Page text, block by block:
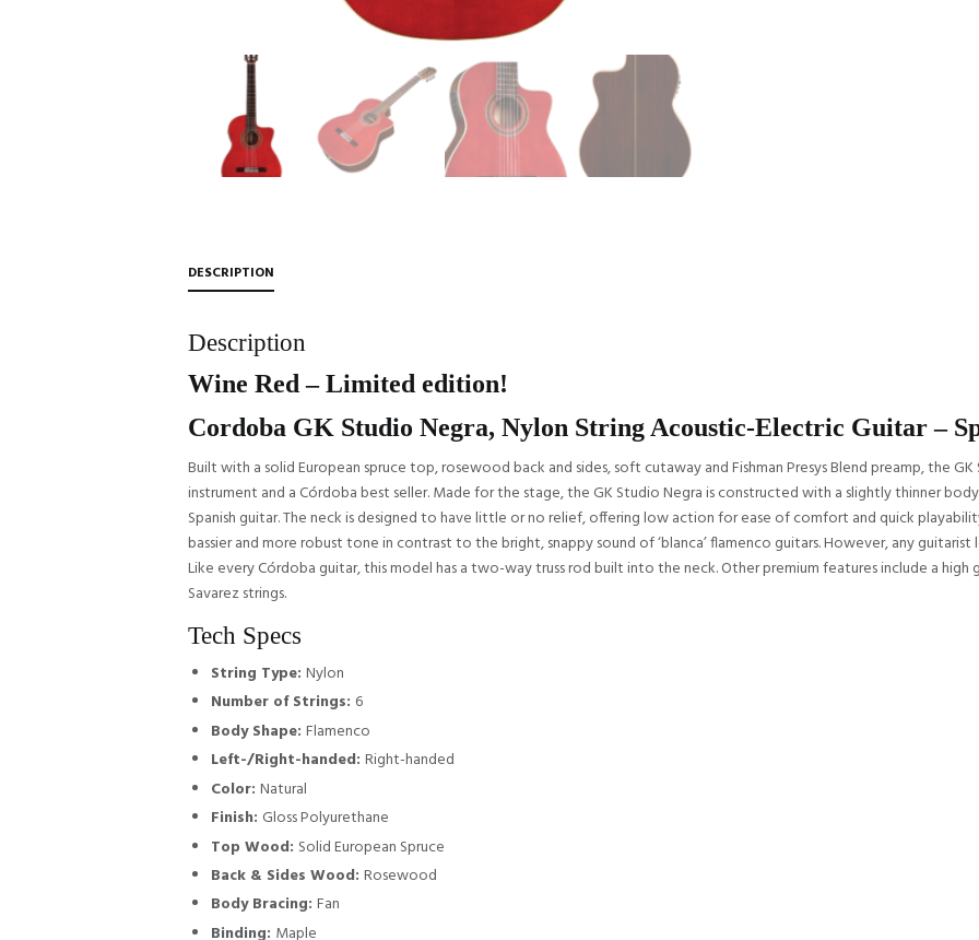
DESCRIPTION
Description
Wine Red – Limited edition!
Cordoba GK Studio Negra, Nylon String Acoustic-Electric Guitar –
Built with a solid European spruce top, rosewood back and sides, soft cutaway and Fishman Presys Blend preamp, the
instrument and a Córdoba best seller. Made for the stage, the GK Studio Negra is constructed with a slightly thinner
Spanish guitar. The neck is designed to have little or no relief, offering low action for ease of comfort and quick
bassier and more robust tone in contrast to the bright, snappy sound of ‘blanca’ flamenco guitars. However, any
Like every Córdoba guitar, this model has a two-way truss rod built into the neck. Other premium features include a high
Savarez strings.
Tech Specs
String Type: Nylon
Number of Strings: 6
Body Shape: Flamenco
Left-/Right-handed: Right-handed
Color: Natural
Finish: Gloss Polyurethane
Top Wood: Solid European Spruce
Back & Sides Wood: Rosewood
Body Bracing: Fan
Binding: Maple